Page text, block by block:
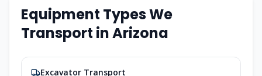
Equipment Types We
Transport inArizona
Excavator Transport